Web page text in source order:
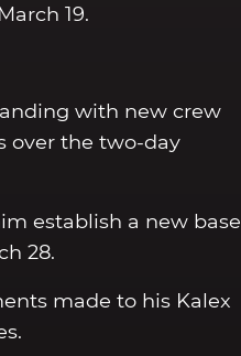
19.
with new crew
over the two-day
establish a new base
28.
made to his Kalex